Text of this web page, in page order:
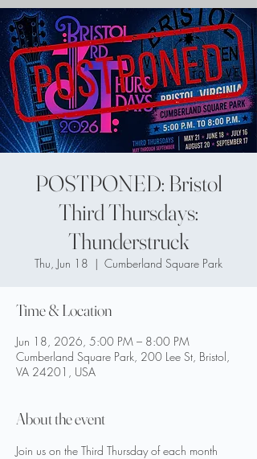
POSTPONED: Bristol
Third Thursdays:
Thunderstruck
Thu, Jun 18
  |
Cumberland Square Park
Time & Location
Jun 18, 2026, 5:00 PM – 8:00 PM
Cumberland Square Park, 200 Lee St, Bristol,
VA 24201, USA
About the event
Join us on the Third Thursday of each month